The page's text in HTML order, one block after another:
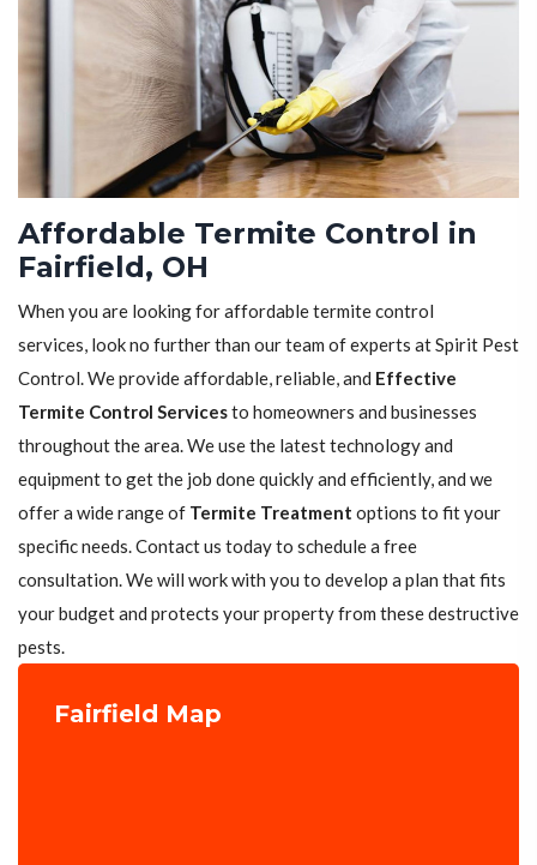
Affordable Termite Control in
Fairfield, OH
When you are looking for affordable termite control
services, look no further than our team of experts at Spirit Pest
Control. We provide affordable, reliable, and Effective
Termite Control Servicesto homeowners and businesses
throughout the area. We use the latest technology and
equipment to get the job done quickly and efficiently, and we
offer a wide range of Termite Treatment options to fit your
specific needs. Contact us today to schedule a free
consultation. We will work with you to develop a plan that fits
your budget and protects your property from these destructive
pests.
Fairfield Map